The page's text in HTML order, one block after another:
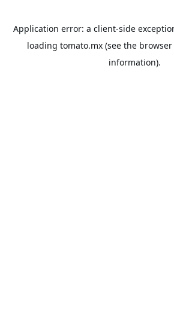
Application error: a client-side
loading tomato.mx(see the
information).